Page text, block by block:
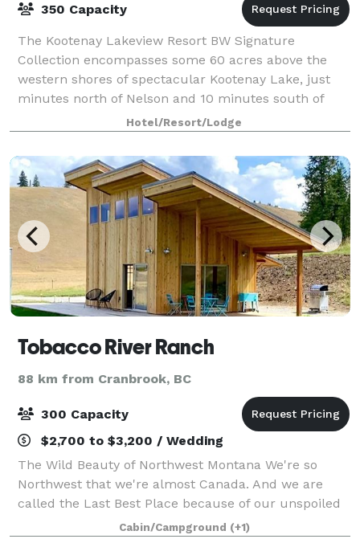
350 Capacity
The Kootenay Lakeview Resort BW Signature
Collection encompasses some 60 acres above the
western shores of spectacular Kootenay Lake, just
minutes north of Nelson and 10 minutes south of
Ainsworth Hot Springs. Each suite offers a private ba
Hotel/Resort/Lodge
Tobacco River Ranch
88 km from Cranbrook, BC
300 Capacity
$2,700 to $3,200 / Wedding
The Wild Beauty of Northwest Montana We're so
Northwest that we're almost Canada. And we are
called the Last Best Place because of our unspoiled
nature, abundant wildlife, solitude and brilliant night
Cabin/Campground (+1)